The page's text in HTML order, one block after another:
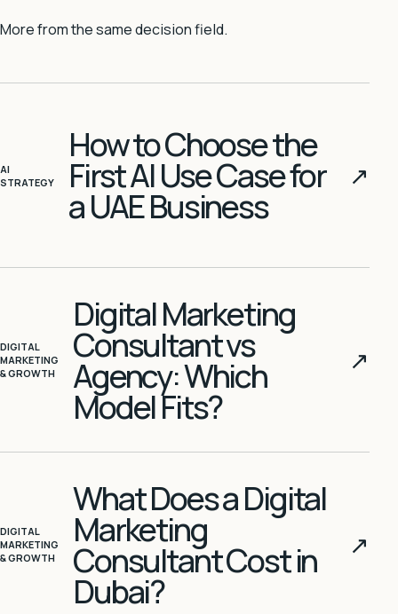
More from the same decision field.
AI
STRATEGY
How to Choose the
First AI Use Case for
a UAE Business
↗
DIGITAL
MARKETING
& GROWTH
Digital Marketing
Consultant vs
Agency: Which
Model Fits?
↗
DIGITAL
MARKETING
& GROWTH
What Does a Digital
Marketing
Consultant Cost in
Dubai?
↗